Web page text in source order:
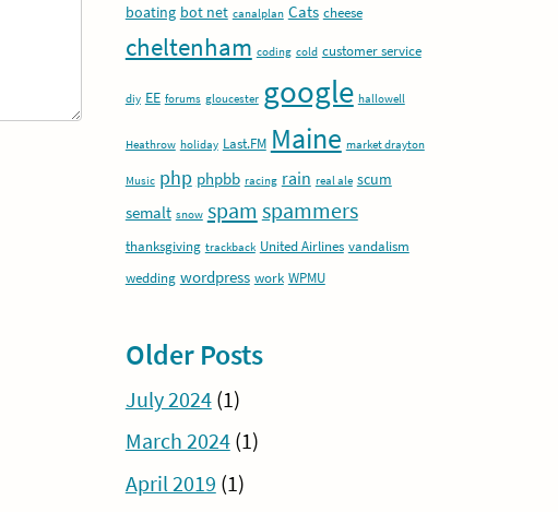
boating bot net canalplan Cats cheese
cheltenham coding cold customer service
diy EE forums gloucester google hallowell
Heathrow holiday Last.FM Maine market drayton
Music php phpbb racing rain real ale scum
semalt snow spam spammers
thanksgiving trackback United Airlines vandalism
wedding wordpress work WPMU
Older Posts
July 2024(1)
March 2024(1)
April 2019 (1)